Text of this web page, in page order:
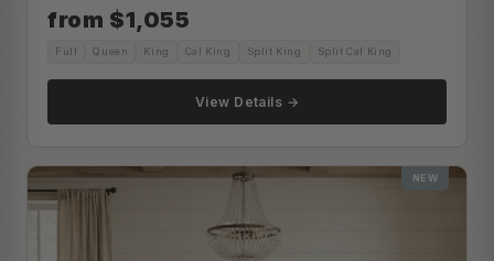
from $1,055
Full Queen King Cal King Split King Split Cal King
View Details →
NEW